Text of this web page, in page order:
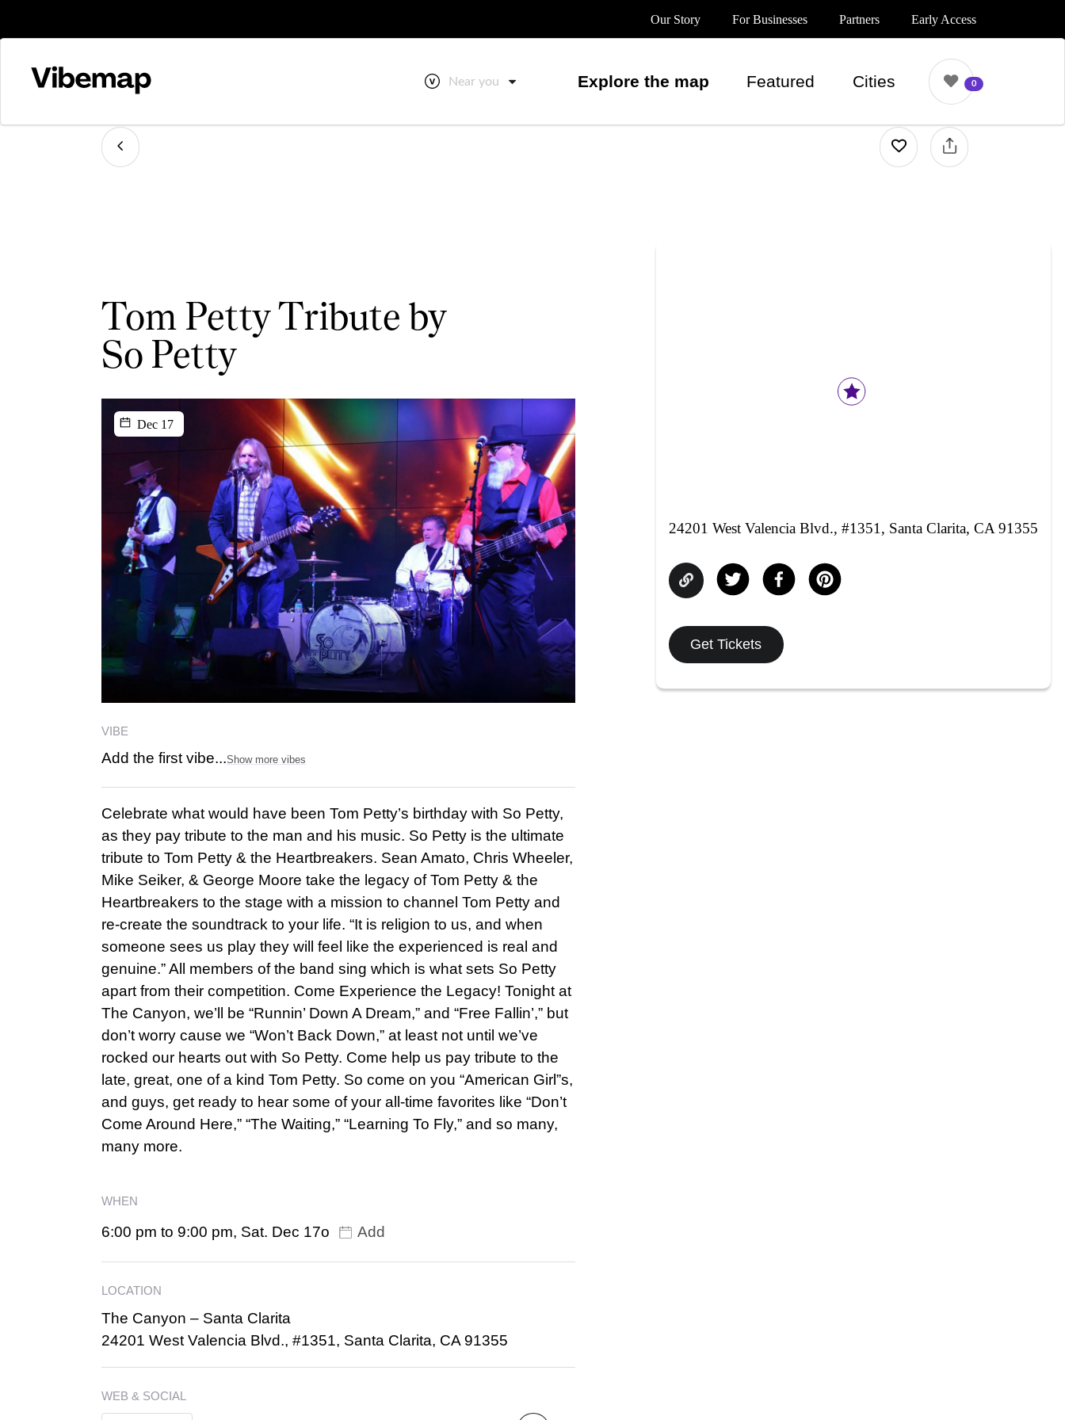
Our Story For Businesses Partners Early Access
Near you Explore the map Featured Cities 0
Tom Petty Tribute by
So Petty
Dec 17
VIBE
Add the first vibe...Show more vibes
Celebrate what would have been Tom Petty’s birthday with So Petty,
as they pay tribute to the man and his music. So Petty is the ultimate
tribute to Tom Petty & the Heartbreakers. Sean Amato, Chris Wheeler,
Mike Seiker, & George Moore take the legacy of Tom Petty & the
Heartbreakers to the stage with a mission to channel Tom Petty and
re-create the soundtrack to your life. “It is religion to us, and when
someone sees us play they will feel like the experienced is real and
genuine.” All members of the band sing which is what sets So Petty
apart from their competition. Come Experience the Legacy! Tonight at
The Canyon, we’ll be “Runnin’ Down A Dream,” and “Free Fallin’,” but
don’t worry cause we “Won’t Back Down,” at least not until we’ve
rocked our hearts out with So Petty. Come help us pay tribute to the
late, great, one of a kind Tom Petty. So come on you “American Girl”s,
and guys, get ready to hear some of your all-time favorites like “Don’t
Come Around Here,” “The Waiting,” “Learning To Fly,” and so many,
many more.
WHEN
6:00 pm to 9:00 pm, Sat. Dec 17o Add
LOCATION
The Canyon – Santa Clarita
24201 West Valencia Blvd., #1351, Santa Clarita, CA 91355
WEB & SOCIAL
24201 West Valencia Blvd., #1351, Santa Clarita, CA 91355
Get Tickets